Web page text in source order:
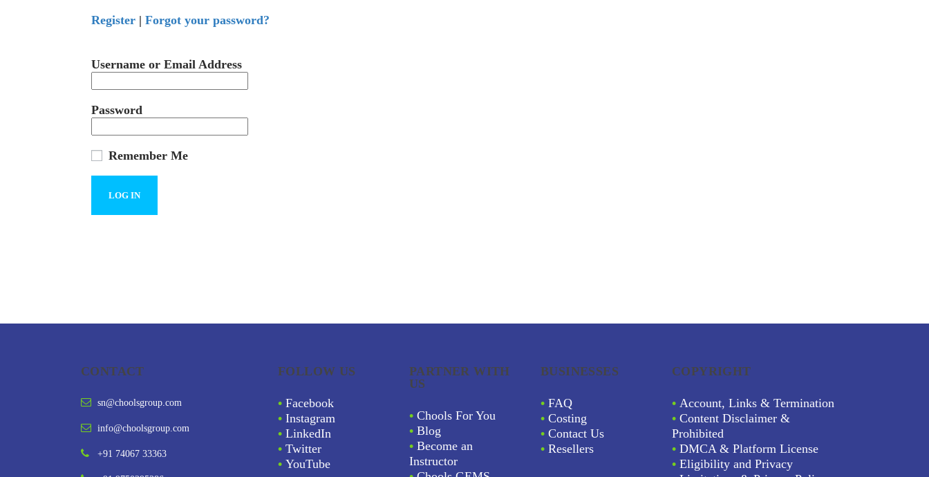
Register | Forgot your password?
Username or Email Address
Password
Remember Me
CONTACT
sn@choolsgroup.com
info@choolsgroup.com
+91 74067 33363
FOLLOW US
• Facebook
• Instagram
• LinkedIn
• Twitter
• YouTube
PARTNER WITH
US
• Chools For You
• Blog
• Become an
Instructor
BUSINESSES
• FAQ
• Costing
• Contact Us
• Resellers
COPYRIGHT
• Account, Links & Termination
• Content Disclaimer &
Prohibited
• DMCA & Platform License
• Eligibility and Privacy